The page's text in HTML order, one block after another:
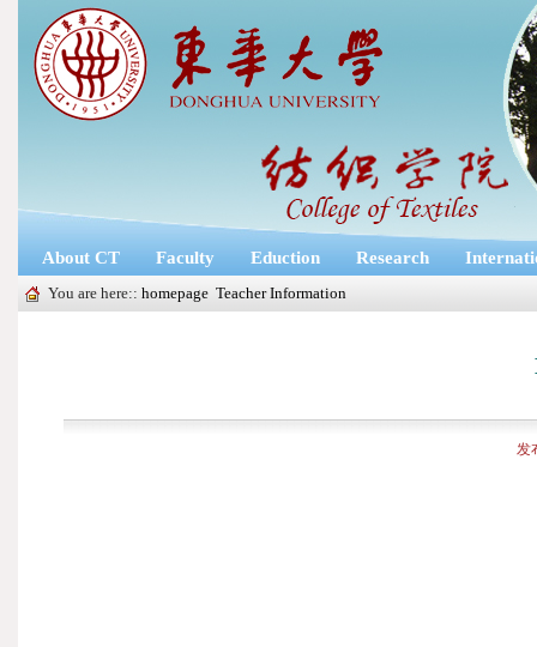
About CT Faculty Eduction Research
You are here:: homepage Teacher Information
发